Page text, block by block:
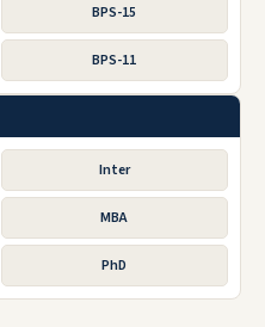
BPS-15
BPS-11
Inter
MBA
PhD